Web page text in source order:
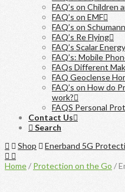
FAQ’s on Children
FAQ’s on EMF
FAQ’s on
FAQ’s Re Flying
FAQ’s Scalar Energy
FAQ’s: Mobile
FAQs Different
FAQ Geoclense
FAQ’s on How do
work?
FAQS Personal
Contact Us
Search
Home
Shop
Enerband 5G
Home/ Protection on the Go /